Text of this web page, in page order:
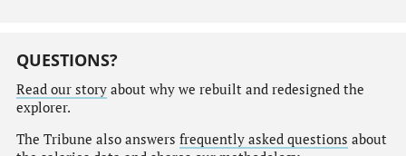
QUESTIONS?
Read our storyabout why we rebuilt and redesigned the
explorer.
The Tribune also answers frequently asked questions about